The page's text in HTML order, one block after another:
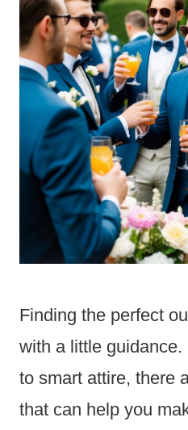
Finding the perfect
with a little
to smart attire, there
that can help you